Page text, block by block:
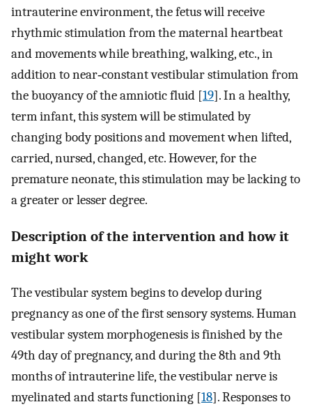
intrauterine environment, the fetus will receive
rhythmic stimulation from the maternal heartbeat
and movements while breathing, walking, etc., in
addition to near‐constant vestibular stimulation from
the buoyancy of the amniotic fluid [19]. In a healthy,
term infant, this system will be stimulated by
changing body positions and movement when lifted,
carried, nursed, changed, etc. However, for the
premature neonate, this stimulation may be lacking to
a greater or lesser degree.
Description of the intervention and how it
might work
The vestibular system begins to develop during
pregnancy as one of the first sensory systems. Human
vestibular system morphogenesis is finished by the
49th day of pregnancy, and during the 8th and 9th
months of intrauterine life, the vestibular nerve is
myelinated and starts functioning [18]. Responses to